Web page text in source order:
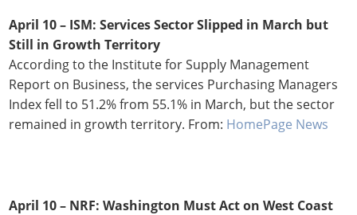
April 10 – ISM: Services Sector Slipped in March but
Still in Growth Territory
According to the Institute for Supply Management
Report on Business, the services Purchasing Managers
Index fell to 51.2% from 55.1% in March, but the sector
remained in growth territory. From: HomePage News
April 10 – NRF: Washington Must Act on West Coast